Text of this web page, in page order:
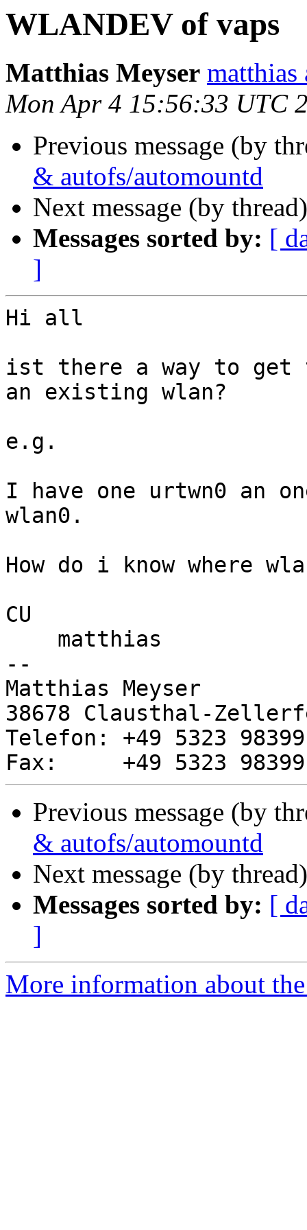
WLANDEV of vaps
Matthias Meyser matthias
Mon Apr 4 15:56:33 UTC
Previous message (by
& autofs/automountd
Next message (by
Messages sorted by: [
]
Hi all
ist there a way to get
an existing wlan?
e.g.
I have one urtwn0 an
wlan0.
How do i know where
CU
--
Matthias Meyser
38678 Clausthal-
Telefon: +49 5323
Previous message (by
& autofs/automountd
Next message (by
Messages sorted by: [
]
More information about